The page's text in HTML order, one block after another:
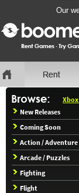
Our
Xbox
New Releases
Coming Soon
Action / Adventure
Arcade / Puzzles
Fighting
Flight